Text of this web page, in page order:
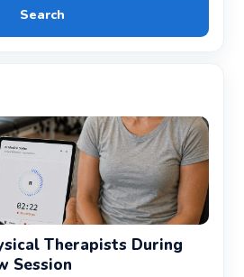
Search
Therapists During
Session